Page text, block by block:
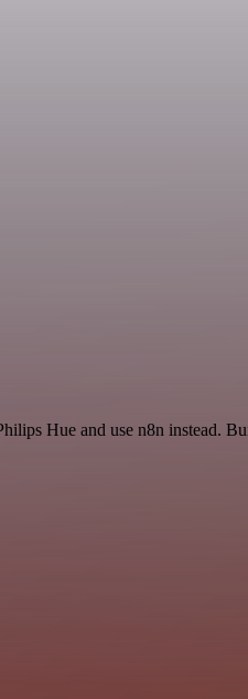
Hue and use n8n instead.